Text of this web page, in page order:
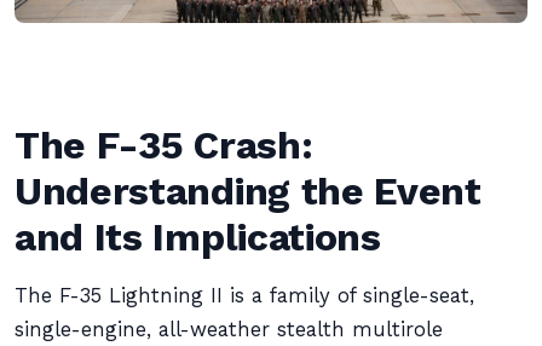
The F-35 Crash:
Understanding the Event
and Its Implications
The F-35 Lightning II is a family of single-seat,
single-engine, all-weather stealth multirole